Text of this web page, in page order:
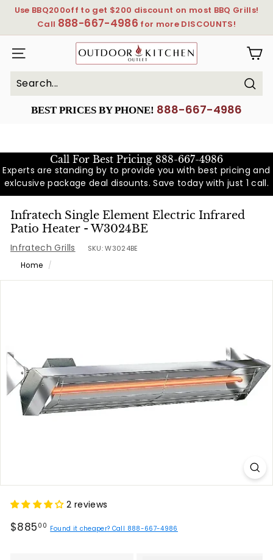
Skip
Pause
slideshow
Use BBQ200off to get $200 discount on most BBQ Grills!
Call 888-667-4986 for more DISCOUNTS!
SITE NAVIGATIONOutdoorKitchenOutlet
BEST PRICES BY PHONE! 888-667-4986
Call For Best Pricing 888-667-4986
Experts are standing by to provide you with best pricing and
exlcusive package deal disounts. Save today with just 1 call.
Infratech Single Element Electric Infrared
Patio Heater - W3024BE
Infratech Grills SKU:W3024BE
Home
/
2 reviews
Regular
$885 00 $885.00
Found it cheaper? Call 888-667-4986